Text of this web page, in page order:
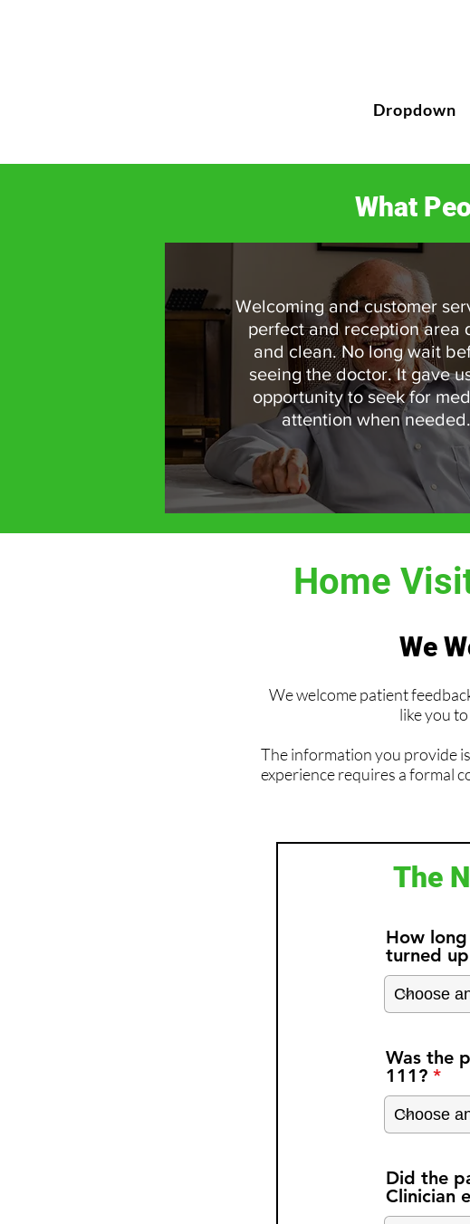
Dropdown
What
Welcoming and customer
perfect and reception area
and clean. No long wait
seeing the doctor. It gave
opportunity to seek for
attention when needed.
Home
We
We welcome patient
like you
The information you provide
experience requires a formal
The
How
turned
Was the
111?
Did the
Clinician